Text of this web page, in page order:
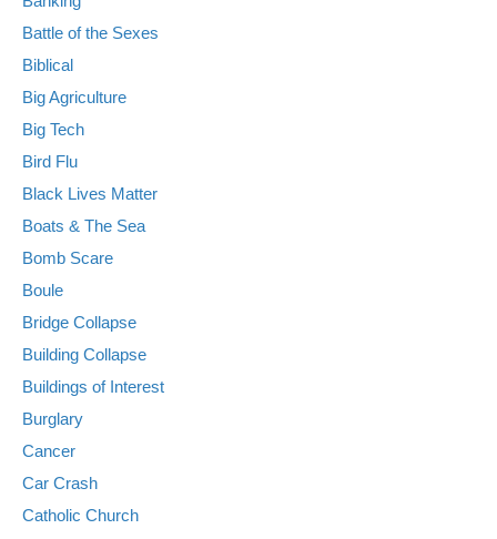
Battle of the Sexes
Biblical
Big Agriculture
Big Tech
Bird Flu
Black Lives Matter
Boats & The Sea
Bomb Scare
Boule
Bridge Collapse
Building Collapse
Buildings of Interest
Burglary
Cancer
Car Crash
Catholic Church